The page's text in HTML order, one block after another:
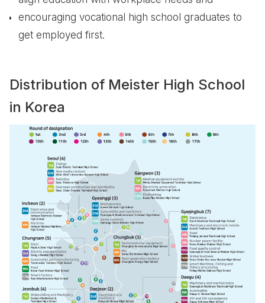
encouraging vocational high school graduates to
get employed first.
Distribution of Meister High School
in Korea